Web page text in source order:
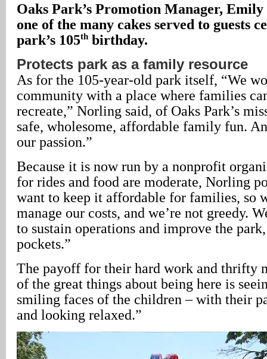
Oaks Park’s Promotion Manager,
one of the many cakes served to guests
park’s 105th birthday.
Protects park as a family resource
As for the 105-year-old park itself, “We
community with a place where families
recreate,” Norling said, of Oaks Park’s
safe, wholesome, affordable family fun.
our passion.”
Because it is now run by a nonprofit
for rides and food are moderate, Norling
want to keep it affordable for families, so
manage our costs, and we’re not greedy.
to sustain operations and improve the
pockets.”
The payoff for their hard work and thrifty
of the great things about being here is
smiling faces of the children – with their
and looking relaxed.”